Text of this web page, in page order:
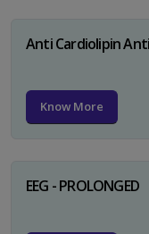
Anti Cardiolipin
Know More
EEG - PROLONGED